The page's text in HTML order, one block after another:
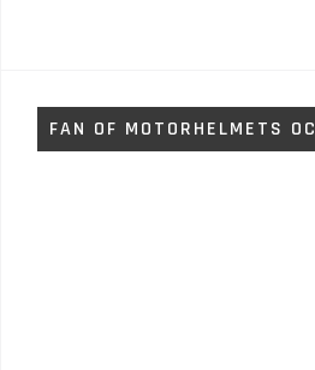
FAN OF MOTORHELMETS OC